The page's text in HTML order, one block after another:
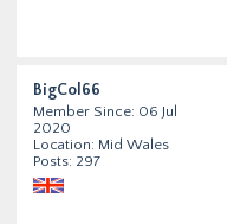
BigCol66
Member Since: 06 Jul
2020
Location: Mid Wales
Posts: 297